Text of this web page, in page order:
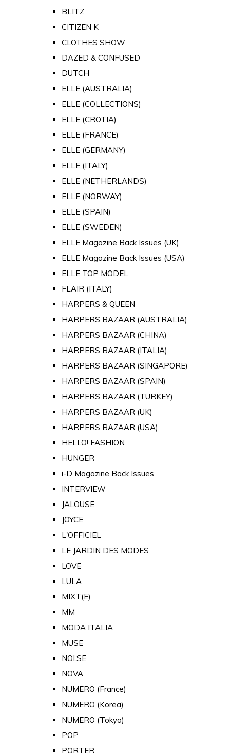
BLITZ
CITIZEN K
CLOTHES SHOW
DAZED & CONFUSED
DUTCH
ELLE (AUSTRALIA)
ELLE (COLLECTIONS)
ELLE (CROTIA)
ELLE (FRANCE)
ELLE (GERMANY)
ELLE (ITALY)
ELLE (NETHERLANDS)
ELLE (NORWAY)
ELLE (SPAIN)
ELLE (SWEDEN)
ELLE Magazine Back Issues (UK)
ELLE Magazine Back Issues (USA)
ELLE TOP MODEL
FLAIR (ITALY)
HARPERS & QUEEN
HARPERS BAZAAR (AUSTRALIA)
HARPERS BAZAAR (CHINA)
HARPERS BAZAAR (ITALIA)
HARPERS BAZAAR (SINGAPORE)
HARPERS BAZAAR (SPAIN)
HARPERS BAZAAR (TURKEY)
HARPERS BAZAAR (UK)
HARPERS BAZAAR (USA)
HELLO! FASHION
HUNGER
i-D Magazine Back Issues
INTERVIEW
JALOUSE
JOYCE
L'OFFICIEL
LE JARDIN DES MODES
LOVE
LULA
MIXT(E)
MM
MODA ITALIA
MUSE
NOI.SE
NOVA
NUMERO (France)
NUMERO (Korea)
NUMERO (Tokyo)
POP
PORTER